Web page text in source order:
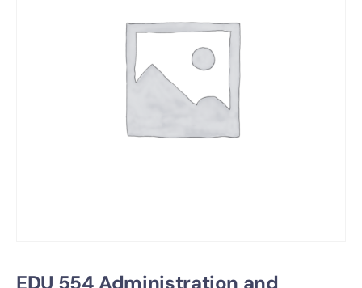
EDU 554 Administration and